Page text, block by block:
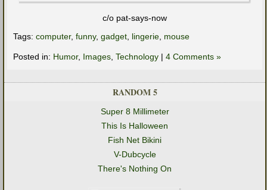
c/o pat-says-now
Tags: computer, funny, gadget lingerie mouse
Posted in: Humor, Images Technology | 4 Comments »
RANDOM 5
Super 8 Millimeter
This Is Halloween
Fish Net Bikini
V-Dubcycle
There's Nothing On